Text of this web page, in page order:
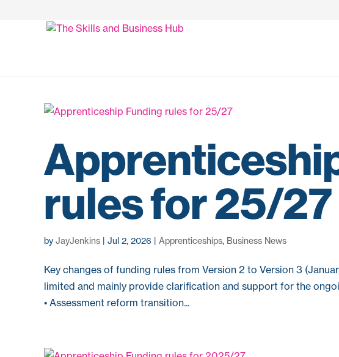
rules for 25/27
by JayJenkins | Jul 2, 2026 | Apprenticeships, Business News
Key changes of funding rules from Version 2 to Version 3
limited and mainly provide clarification and support for the
• Assessment reform transition...